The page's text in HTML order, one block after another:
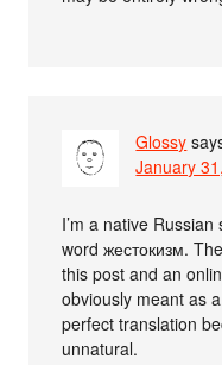
Glossy
January
I’m a native
word жестокизм.
this post and an
obviously meant as
perfect translation
unnatural.